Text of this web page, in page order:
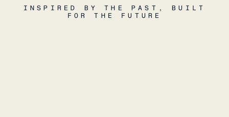
INSPIRED BY THE PAST, BUILT
FOR THE FUTURE